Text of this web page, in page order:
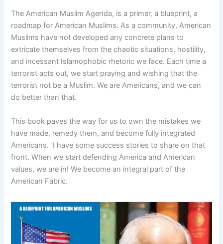
The American Muslim Agenda, is a primer, a blueprint, a
roadmap for American Muslims. As a community, American
Muslims have not developed any concrete plans to
extricate themselves from the chaotic situations, hostility,
and incessant Islamophobic rhetoric we face. Each time a
terrorist acts out, we start praying and wishing that the
terrorist not be a Muslim. We are Americans, and we can
do better than that.
This book paves the way for us to own the mistakes we
have made, remedy them, and become fully integrated
Americans. I have some success stories to share on that
front. When we start defending America and American
values, we are in! We become an integral part of the
American Fabric.